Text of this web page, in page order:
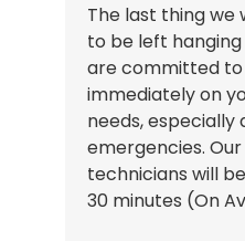
The last thing we
to be left
are committed
immediately on
needs, especially
emergencies.
technicians will
30 minutes (On